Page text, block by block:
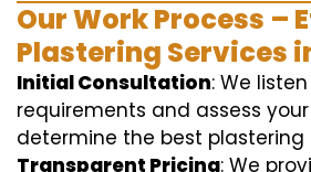
Our Work Process –
Plastering Services
Initial Consultation: We
requirements and assess
determine the best plastering
Transparent Pricing: We